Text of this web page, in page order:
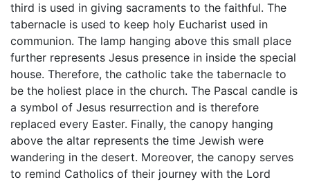
third is used in giving sacraments to the faithful. The
tabernacle is used to keep holy Eucharist used in
communion. The lamp hanging above this small place
further represents Jesus presence in inside the special
house. Therefore, the catholic take the tabernacle to
be the holiest place in the church. The Pascal candle is
a symbol of Jesus resurrection and is therefore
replaced every Easter. Finally, the canopy hanging
above the altar represents the time Jewish were
wandering in the desert. Moreover, the canopy serves
to remind Catholics of their journey with the Lord